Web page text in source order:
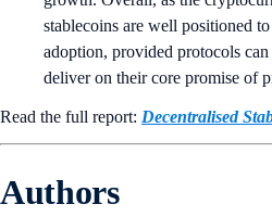
stablecoins are well positioned
adoption, provided protocols
deliver on their core promise of
Read the full report: Decentralised
Authors